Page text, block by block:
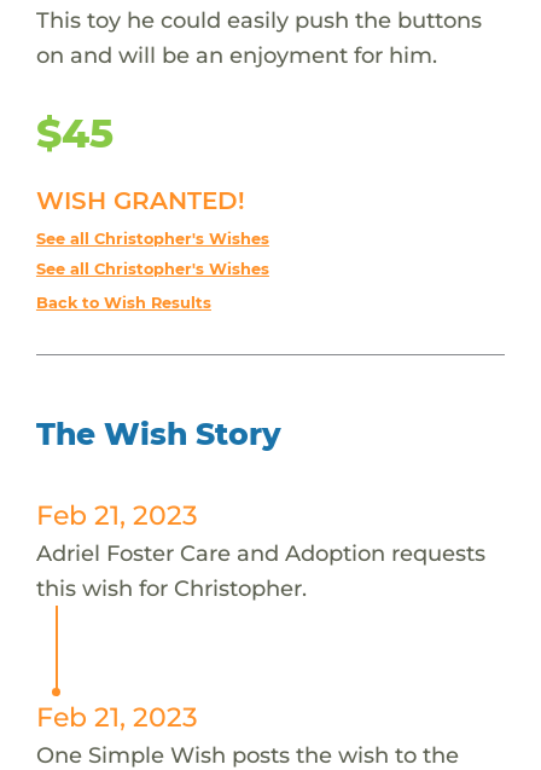
This toy he could easily push the buttons
on and will be an enjoyment for him.
$45
WISH GRANTED!
See all Christopher's Wishes
See all Christopher's Wishes
Back to Wish Results
The Wish Story
Feb 21, 2023
Adriel Foster Care and Adoption requests
this wish for Christopher.
Feb 21, 2023
One Simple Wish posts the wish to the